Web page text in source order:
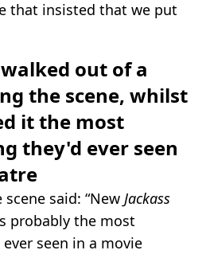
that insisted that we put
out of a
the scene, whilst
it the most
they'd ever seen
said: “New Jackass
probably the most
seen in a movie